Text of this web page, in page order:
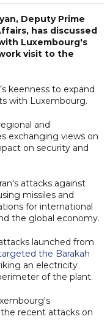
Deputy Prime
has discussed
Luxembourg's
visit to the
keenness to expand
with Luxembourg.
and
exchanging views on
on security and
attacks against
missiles and
for international
the global economy.
launched from
the Barakah
an electricity
of the plant.
recent attacks on